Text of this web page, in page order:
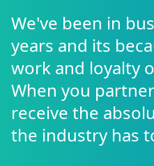
We've been in
years and its
work and loyalty
When you
receive the
the industry has